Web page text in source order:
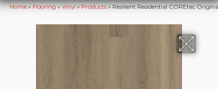
Home»Flooring»Vinyl»Products»Resilient Residential COREtec